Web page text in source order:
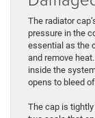
The radiator
pressure in the
essential as the
and remove
inside the
opens to bleed
The cap is